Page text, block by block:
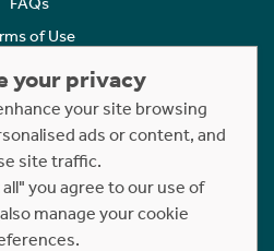
of Use
Policy
Interactions
Rettie. All rights reserved.
your privacy
your site browsing
ads or content, and
site traffic.
you agree to our use of
manage your cookie